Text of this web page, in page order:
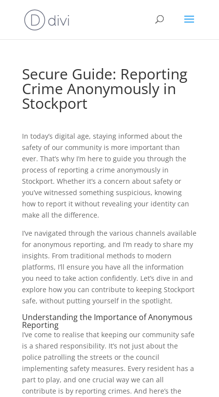
Secure Guide: Reporting
Crime Anonymously in
Stockport
In today’s digital age, staying informed about the
safety of our community is more important than
ever. That’s why I’m here to guide you through the
process of reporting a crime anonymously in
Stockport. Whether it’s a concern about safety or
you’ve witnessed something suspicious, knowing
how to report it without revealing your identity can
make all the difference.
I’ve navigated through the various channels available
for anonymous reporting, and I’m ready to share my
insights. From traditional methods to modern
platforms, I’ll ensure you have all the information
you need to take action confidently. Let’s dive in and
explore how you can contribute to keeping Stockport
safe, without putting yourself in the spotlight.
Understanding the Importance of Anonymous
Reporting
I’ve come to realise that keeping our community safe
is a shared responsibility. It’s not just about the
police patrolling the streets or the council
implementing safety measures. Every resident has a
part to play, and one crucial way we can all
contribute is by reporting crimes. And here’s the